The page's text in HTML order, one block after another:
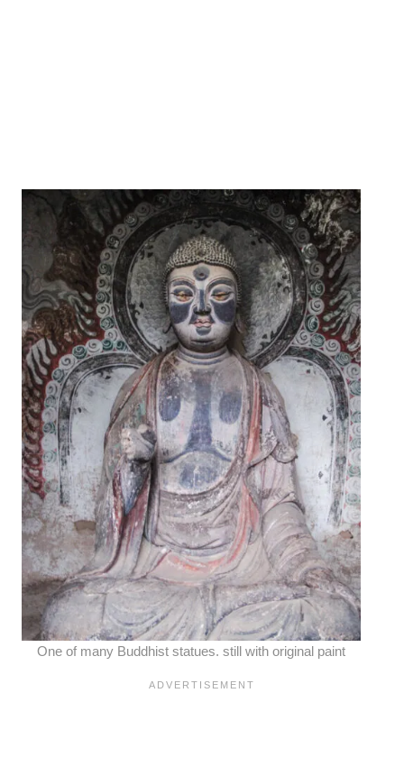
One of many Buddhist statues. still with original paint